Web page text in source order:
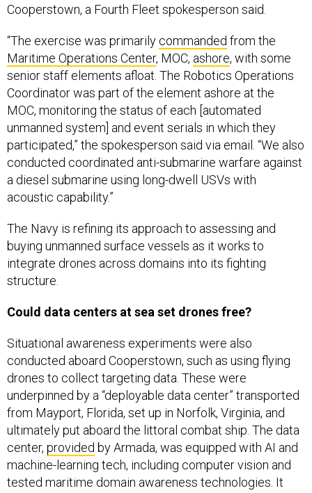
Maritime Operations Center , MOC,ashore , with some
senior staff elements afloat. The Robotics Operations
Coordinator was part of the element ashore at the
MOC, monitoring the status of each [automated
unmanned system] and event serials in which they
participated,” the spokesperson said via email. “We also
conducted coordinated anti-submarine warfare against
a diesel submarine using long-dwell USVs with
acoustic capability.”
buying unmanned surface vessels as it works to
integrate drones across domains into its fighting
structure.
conducted aboard Cooperstown, such as using flying
drones to collect targeting data. These were
underpinned by a “deployable data center” transported
from Mayport, Florida, set up in Norfolk, Virginia, and
ultimately put aboard the littoral combat ship. The data
center,providedby Armada, was equipped with AI and
machine-learning tech, including computer vision and
tested maritime domain awareness technologies. It
was the first time the company’s product was tested at